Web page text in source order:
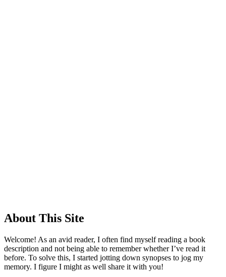
About This Site
Welcome! As an avid reader, I often find myself reading a book
description and not being able to remember whether I’ve read it
before. To solve this, I started jotting down synopses to jog my
memory. I figure I might as well share it with you!